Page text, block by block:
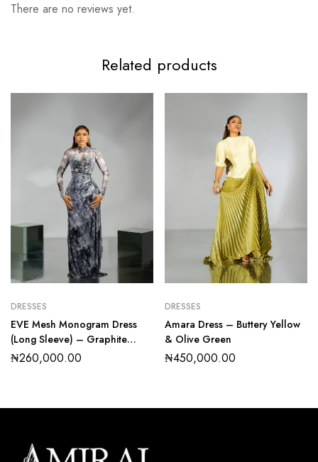
There are no reviews yet.
Related products
DRESSES
EVE Mesh Monogram Dress
(Long Sleeve) – Graphite
Marble
₦260,000.00
DRESSES
Amara Dress – Buttery Yellow
& Olive Green
₦450,000.00